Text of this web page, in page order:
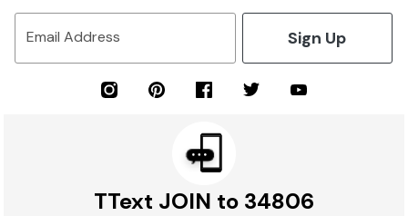
Email Address Sign Up
TText JOIN to 34806